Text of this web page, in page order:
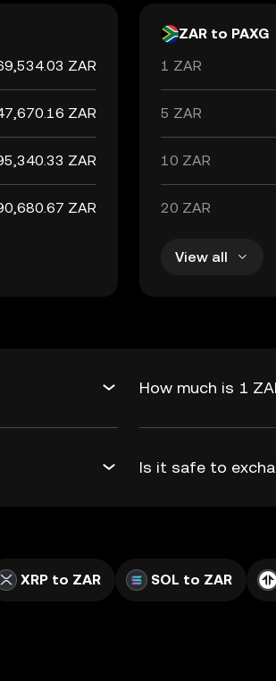
ZAR
ZAR
ZAR
ZAR
ZAR to PAXG
1 ZAR
5 ZAR
10 ZAR
20 ZAR
View all
How much is 1
Is it safe to
XRP to ZAR SOL to ZAR